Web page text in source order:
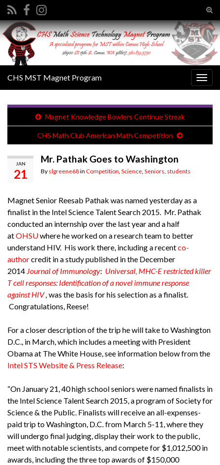
Search for:
CHS MST Magnet Program
Magnet Knowledge Bowlers Continue Streak
CHS Math Club American Math Competition
JAN
21
Mr. Pathak Goes to Washington
By slgreene68in Competition, Science, Seniors, students
Magnet Senior Reesab Pathak was named yesterday as a
finalist in the Intel Science Talent Search 2015. Mr. Pathak
conducted an internship over the last year and a half
atOHSUwhere he worked on a research team to better
understand HIV. His work there, including a recentco-
authorcredit in a study published in the December
2014 Journal of Immunology: Universal, MHC-E restricted killer
T cell responses: Identification of a novel immune response
against HIV,was the basis for his selection as a finalist.
Congratulations, Reese!
For a closer description of the trip he will take to Washington
D.C., in March, which includes a meeting with President
Obama at The White House, see information below from the
Intel STS Website & Press Release:
“On January 21, 40 high school seniors were named finalists in
the Intel Science Talent Search 2015, a program of Society for
Science & the Public. Finalists will receive an all-expenses-
paid trip to Washington, D.C. from March 5-11, where they
will undergo final judging, display their work to the public,
meet with notable scientists, and compete for $1,012,500 in
awards, including the three top awards of $150,000